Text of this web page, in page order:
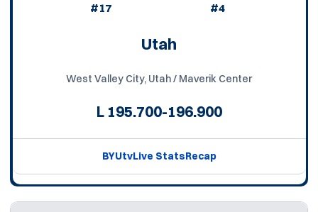
#17 #4
Utah
West Valley City, Utah / Maverik Center
L 195.700-196.900
BYUtvLive StatsRecap